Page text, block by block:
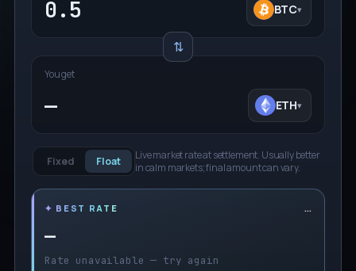
BT BTC▾
⇅
You get
— ET ETH▾
Fixed Float
Live market rate at settlement. Usually better
in calm markets; final amount can vary.
✦ BEST RATE …
—
Rate unavailable — try again